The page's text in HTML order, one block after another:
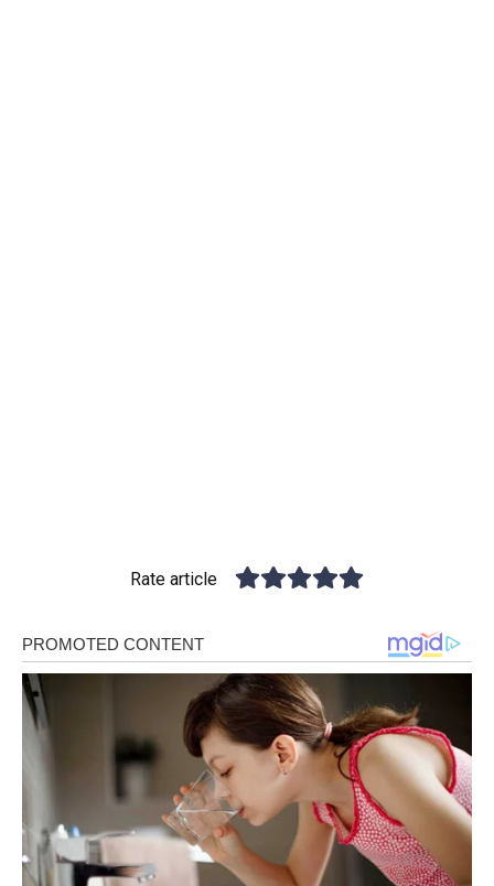
Rate article